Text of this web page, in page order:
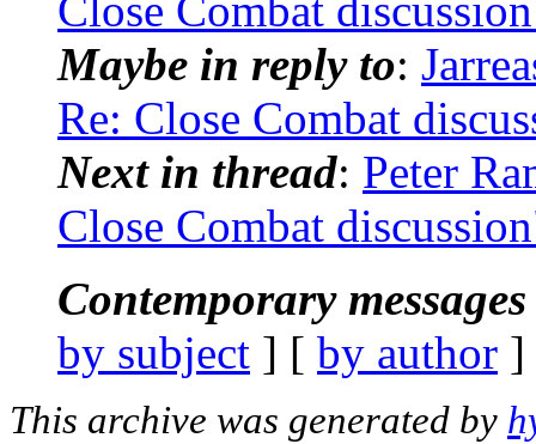
Maybe in reply to:
Re: Close Combat
Next in thread: Peter
Close Combat
Contemporary
by subject ] [ by author
This archive was generated by